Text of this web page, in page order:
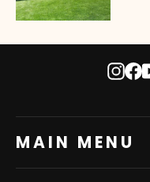
MAIN MENU